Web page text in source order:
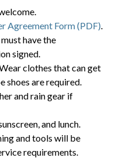
Agreement Form (PDF)
have the
signed.
clothes that can get
shoes are required.
and rain gear if
and lunch.
and tools will be
requirements.